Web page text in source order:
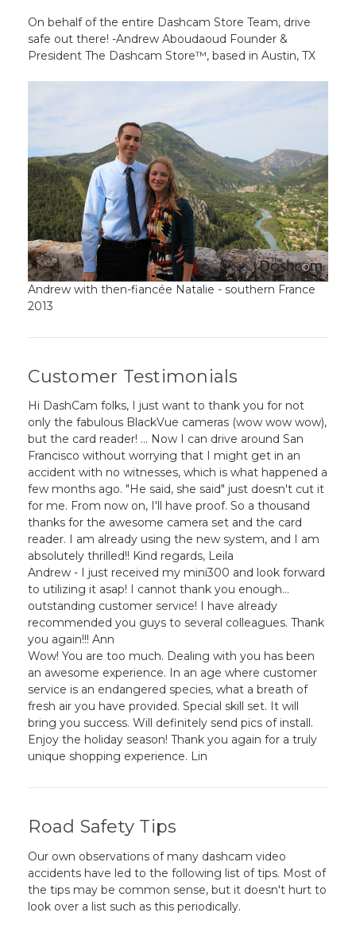
On behalf of the entire Dashcam Store Team, drive
safe out there! -Andrew Aboudaoud Founder &
President The Dashcam Store™, based in Austin, TX
Andrew with then-fiancée Natalie - southern France
2013
Customer Testimonials
Hi DashCam folks, I just want to thank you for not
only the fabulous BlackVue cameras (wow wow wow),
but the card reader! ... Now I can drive around San
Francisco without worrying that I might get in an
accident with no witnesses, which is what happened a
few months ago. "He said, she said" just doesn't cut it
for me. From now on, I'll have proof. So a thousand
thanks for the awesome camera set and the card
reader. I am already using the new system, and I am
absolutely thrilled!! Kind regards, Leila
Andrew - I just received my mini300 and look forward
to utilizing it asap! I cannot thank you enough...
outstanding customer service! I have already
recommended you guys to several colleagues. Thank
you again!!! Ann
Wow! You are too much. Dealing with you has been
an awesome experience. In an age where customer
service is an endangered species, what a breath of
fresh air you have provided. Special skill set. It will
bring you success. Will definitely send pics of install.
Enjoy the holiday season! Thank you again for a truly
unique shopping experience. Lin
Road Safety Tips
Our own observations of many dashcam video
accidents have led to the following list of tips. Most of
the tips may be common sense, but it doesn't hurt to
look over a list such as this periodically.